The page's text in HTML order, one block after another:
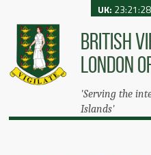
BRITISH
LONDON
'Serving the
Islands'
UK: 23:21:28